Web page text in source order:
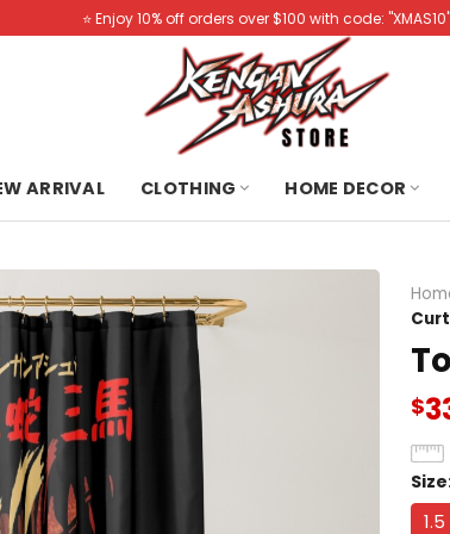
⭐️ Enjoy 10% off orders over $100 with code: "XMAS10"
ARRIVAL CLOTHING HOME DECOR
$